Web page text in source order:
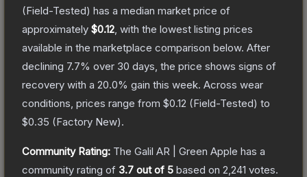
(Field-Tested) has a median market price of
approximately $0.12 , with the lowest listing prices
available in the marketplace comparison below. After
declining 7.7% over 30 days, the price shows signs of
recovery with a 20.0% gain this week. Across wear
conditions, prices range from $0.12 (Field-Tested) to
$0.35 (Factory New).
Community Rating: The Galil AR | Green Apple has a
community rating of 3.7 out of 5 based on 2,241 votes.